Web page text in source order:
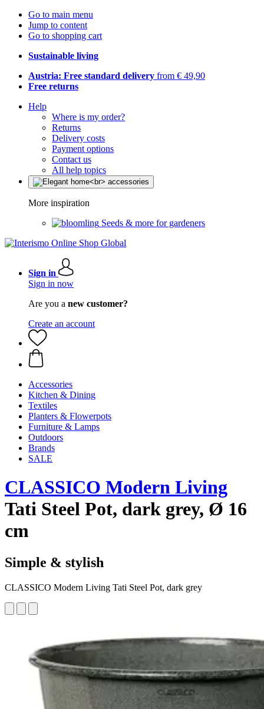
Go to main menu
Jump to content
Go to shopping cart
Sustainable living
Austria: Free standard delivery from € 49,90
Free returns
Help
Where is my order?
Returns
Delivery costs
Payment options
Contact us
All help topics
More inspiration
Seeds & more for gardeners
Sign in
Sign in now
Are you a new customer?
Create an account
Accessories
Kitchen & Dining
Textiles
Planters & Flowerpots
Furniture & Lamps
Outdoors
Brands
SALE
CLASSICO Modern Living
Tati Steel Pot, dark grey, Ø 16
cm
Simple & stylish
CLASSICO Modern Living Tati Steel Pot, dark grey